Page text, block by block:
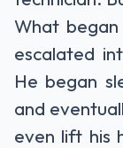
What
escalated
He began
and
even lift his